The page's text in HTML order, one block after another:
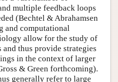
multiple feedback loops
(Bechtel & Abrahamsen
and computational
allow for the study of
thus provide strategies
in the context of larger
& Green forthcoming).
generally refer to large